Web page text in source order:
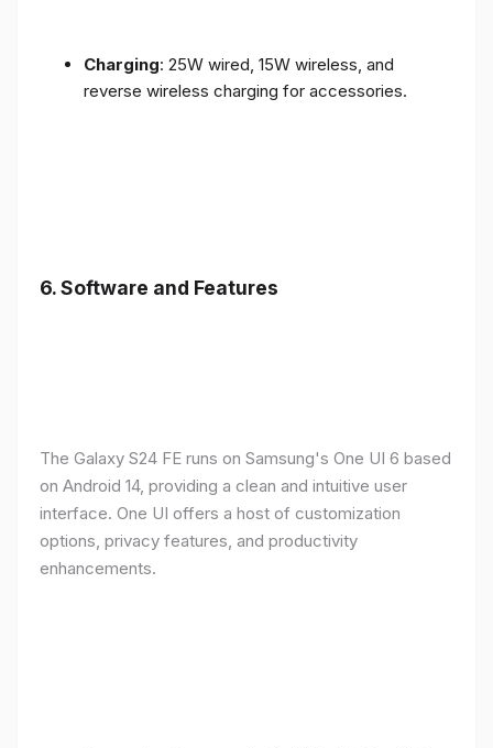
Charging: 25W wired, 15W wireless, and
reverse wireless charging for accessories.
6.Software and Features
The Galaxy S24 FE runs on Samsung's One UI 6 based
on Android 14, providing a clean and intuitive user
interface. One UI offers a host of customization
options, privacy features, and productivity
enhancements.